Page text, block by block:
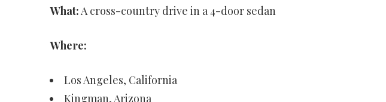
What:A cross-country drive in a 4-door sedan
Where:
Los Angeles, California
Kingman, Arizona